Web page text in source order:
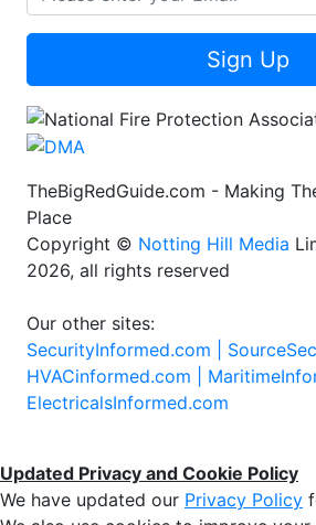
Sign Up
TheBigRedGuide.com - Making
Place
Copyright © Notting Hill Media
2026, all rights reserved
Our other sites:
SecurityInformed.com |
HVACinformed.com |
ElectricalsInformed.com
Updated Privacy and Cookie Policy
We have updated our Privacy Policy